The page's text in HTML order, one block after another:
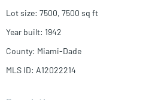
Lot size: 7500, 7500 sq ft
Year built: 1942
County: Miami-Dade
MLS ID: A12022214